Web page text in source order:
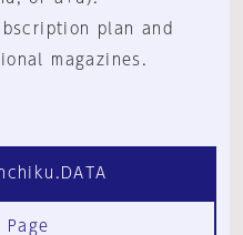
plan and
magazines.
Page